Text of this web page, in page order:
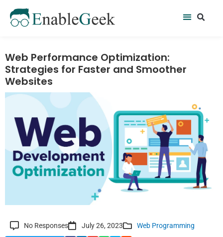
content
Menu
Web Performance Optimization:
Strategies for Faster and Smoother
Websites
No Responses July 26, 2023 Web Programming